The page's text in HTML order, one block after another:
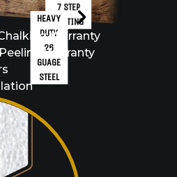
7 STEP
COATING
HEAVY
DUTY
26
GUAGE
STEEL
Warranty
Warranty